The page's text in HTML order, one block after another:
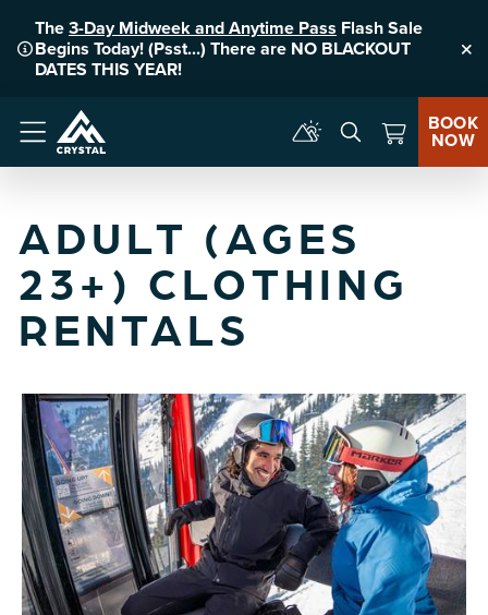
The3-Day Midweek and Anytime Pass Flash Sale
Begins Today! (Psst...) There are NO BLACKOUT
DATES THIS YEAR!
Menu
BOOK
NOW
ADULT (AGES
23+) CLOTHING
RENTALS